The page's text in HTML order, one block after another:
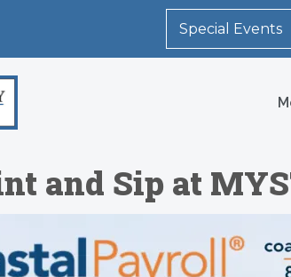
Special Events
and Sip at